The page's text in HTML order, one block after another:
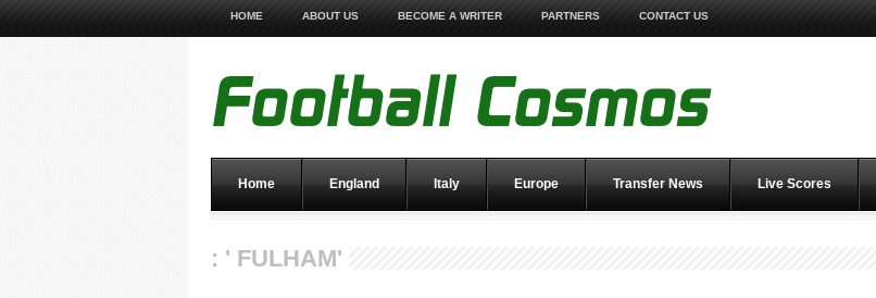
HOME ABOUT US BECOME A WRITER PARTNERS CONTACT US
Home England Italy Europe Transfer News Live Scores
: ' FULHAM'